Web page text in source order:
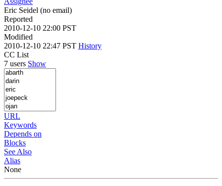
Eric Seidel (no email)
Reported
2010-12-10 22:00 PST
Modified
2010-12-10 22:47 PST History
CC List
7 users Show
URL
Keywords
Depends on
Blocks
See Also
Alias
None